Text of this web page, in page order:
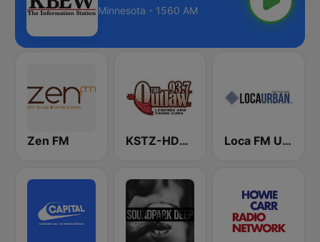
Minnesota - 1560 AM
Zen FM KSTZ-HD2 93.7 The Outlaw Loca FM Urban